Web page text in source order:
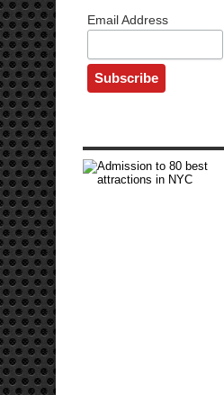
Email Address